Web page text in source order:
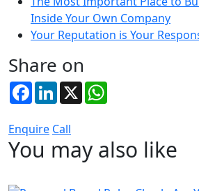
Inside Your Own Company
Your Reputation is Your
Share on
FacebookLinkedIn
X
Enquire Call
You may also like